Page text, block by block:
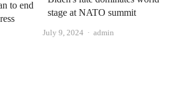
to end
stage at NATO summit
July 9, 2024 Author
admin